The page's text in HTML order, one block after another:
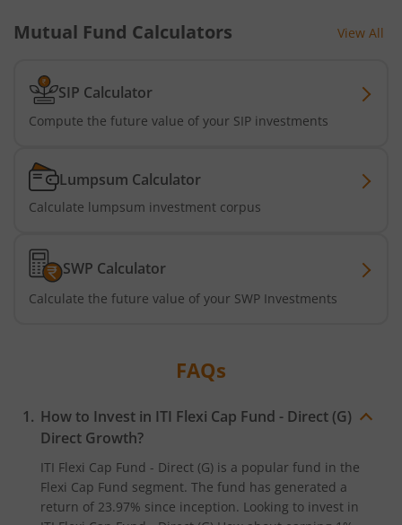
Mutual Fund Calculators View All
SIP Calculator
Compute the future value of your SIP investments
Lumpsum Calculator
Calculate lumpsum investment corpus
SWP Calculator
Calculate the future value of your SWP Investments
FAQs
How to Invest in ITI Flexi Cap Fund - Direct (G)
Direct Growth?
ITI Flexi Cap Fund - Direct (G) is a popular fund in the
Flexi Cap Fund segment. The fund has generated a
return of 23.97% since inception. Looking to invest in